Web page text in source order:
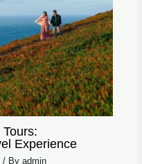
Experience
/ By admin